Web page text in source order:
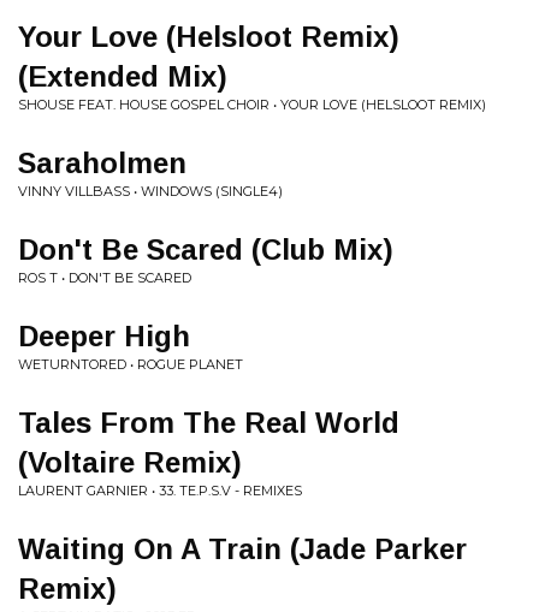
Your Love (Helsloot Remix)
(Extended Mix)
SHOUSE FEAT. HOUSE GOSPEL CHOIR • YOUR LOVE (HELSLOOT REMIX)
Saraholmen
VINNY VILLBASS • WINDOWS (SINGLE4)
Don't Be Scared (Club Mix)
ROS T • DON'T BE SCARED
Deeper High
WETURNTORED • ROGUE PLANET
Tales From The Real World
(Voltaire Remix)
LAURENT GARNIER • 33. TE.P.S.V - REMIXES
Waiting On A Train (Jade Parker
Remix)